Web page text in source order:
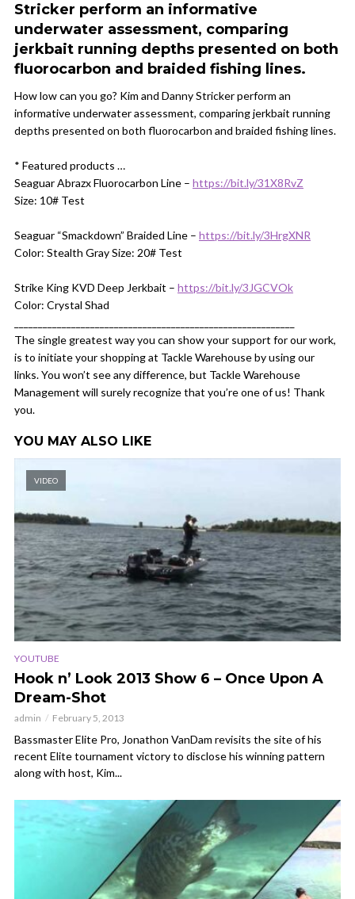
Stricker perform an informative
underwater assessment, comparing
jerkbait running depths presented on both
fluorocarbon and braided fishing lines.
How low can you go? Kim and Danny Stricker perform an
informative underwater assessment, comparing jerkbait running
depths presented on both fluorocarbon and braided fishing lines.
* Featured products …
Seaguar Abrazx Fluorocarbon Line – https://bit.ly/31X8RvZ
Size: 10# Test
Seaguar “Smackdown” Braided Line – https://bit.ly/3HrgXNR
Color: Stealth Gray Size: 20# Test
Strike King KVD Deep Jerkbait – https://bit.ly/3JGCVOk
Color: Crystal Shad
The single greatest way you can show your support for our work,
is to initiate your shopping at Tackle Warehouse by using our
links. You won’t see any difference, but Tackle Warehouse
Management will surely recognize that you’re one of us! Thank
you.
YOU MAY ALSO LIKE
VIDEO
YOUTUBE
Hook n’ Look 2013 Show 6 – Once Upon A
Dream-Shot
admin February 5, 2013
Bassmaster Elite Pro, Jonathon VanDam revisits the site of his
recent Elite tournament victory to disclose his winning pattern
along with host, Kim...